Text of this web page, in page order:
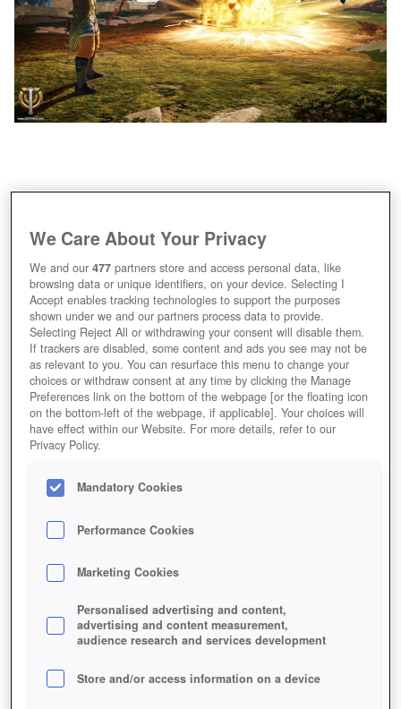
We Care About Your Privacy
We and our477 partners store and access personal data, like
browsing data or unique identifiers, on your device. Selecting I
Accept enables tracking technologies to support the purposes
shown under we and our partners process data to provide.
Selecting Reject All or withdrawing your consent will disable them.
If trackers are disabled, some content and ads you see may not be
as relevant to you. You can resurface this menu to change your
choices or withdraw consent at any time by clicking the Manage
Preferences link on the bottom of the webpage [or the floating icon
on the bottom-left of the webpage, if applicable]. Your choices will
have effect within our Website. For more details, refer to our
Privacy Policy.
Mandatory Cookies
Performance Cookies
Marketing Cookies
Personalised advertising and content,
advertising and content measurement,
audience research and services development
Store and/or access information on a device